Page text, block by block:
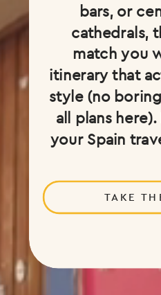
TAKE
bars, or
cathedrals,
match you
itinerary that
style (no
all plans
your Spain